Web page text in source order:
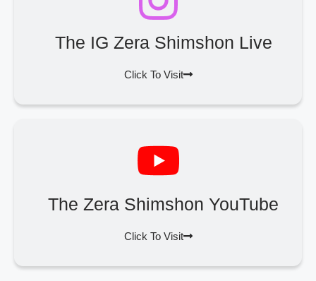
The IG Zera Shimshon Live
Click To Visit
The Zera Shimshon YouTube
Click To Visit